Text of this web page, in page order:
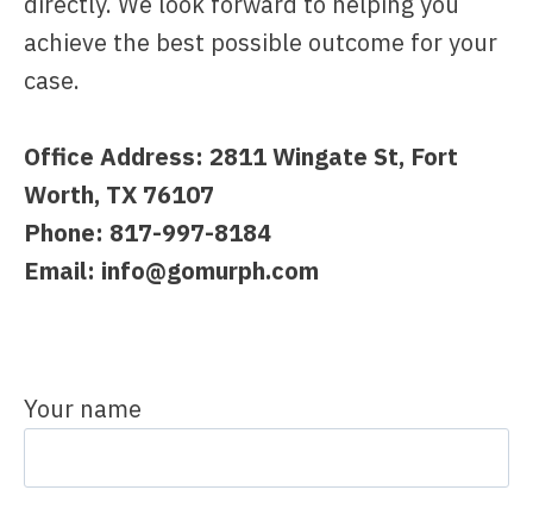
achieve the best possible outcome for your
case.
Office Address: 2811 Wingate St, Fort
Worth, TX 76107
Phone: 817-997-8184
Email: info@gomurph.com
Your name